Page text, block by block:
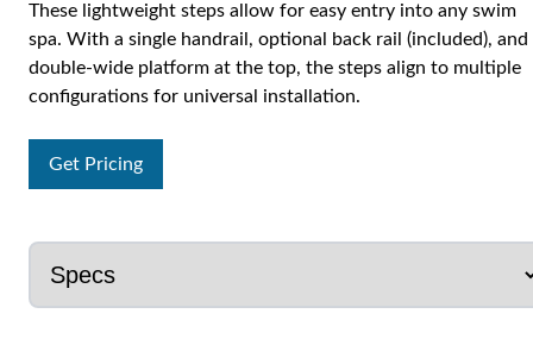
These lightweight steps allow for easy entry into any swim
spa. With a single handrail, optional back rail (included), and
double-wide platform at the top, the steps align to multiple
configurations for universal installation.
Get Pricing